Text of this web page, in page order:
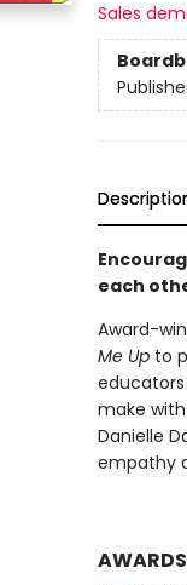
Sales
each
Award-
Me Upto
make
Danielle
empathy
AWARDS